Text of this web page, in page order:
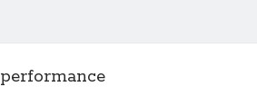
performance